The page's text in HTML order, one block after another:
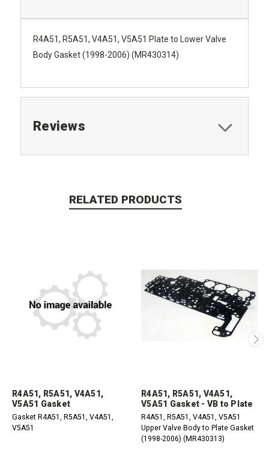
R4A51, R5A51, V4A51, V5A51 Plate to Lower Valve
Body Gasket (1998-2006) (MR430314)
Reviews
RELATED PRODUCTS
R4A51, R5A51, V4A51,
V5A51 Gasket
Gasket R4A51, R5A51, V4A51,
V5A51
R4A51, R5A51, V4A51,
V5A51 Gasket - VB to Plate
R4A51, R5A51, V4A51, V5A51
Upper Valve Body to Plate Gasket
(1998-2006) (MR430313)